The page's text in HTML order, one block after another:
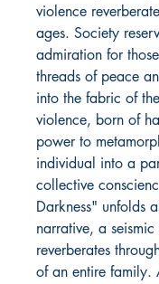
violence
ages. Society
admiration for
threads of peace
into the fabric of
violence, born of
power to
individual into a
collective
Darkness" unfolds
narrative, a
reverberates
of an entire family.